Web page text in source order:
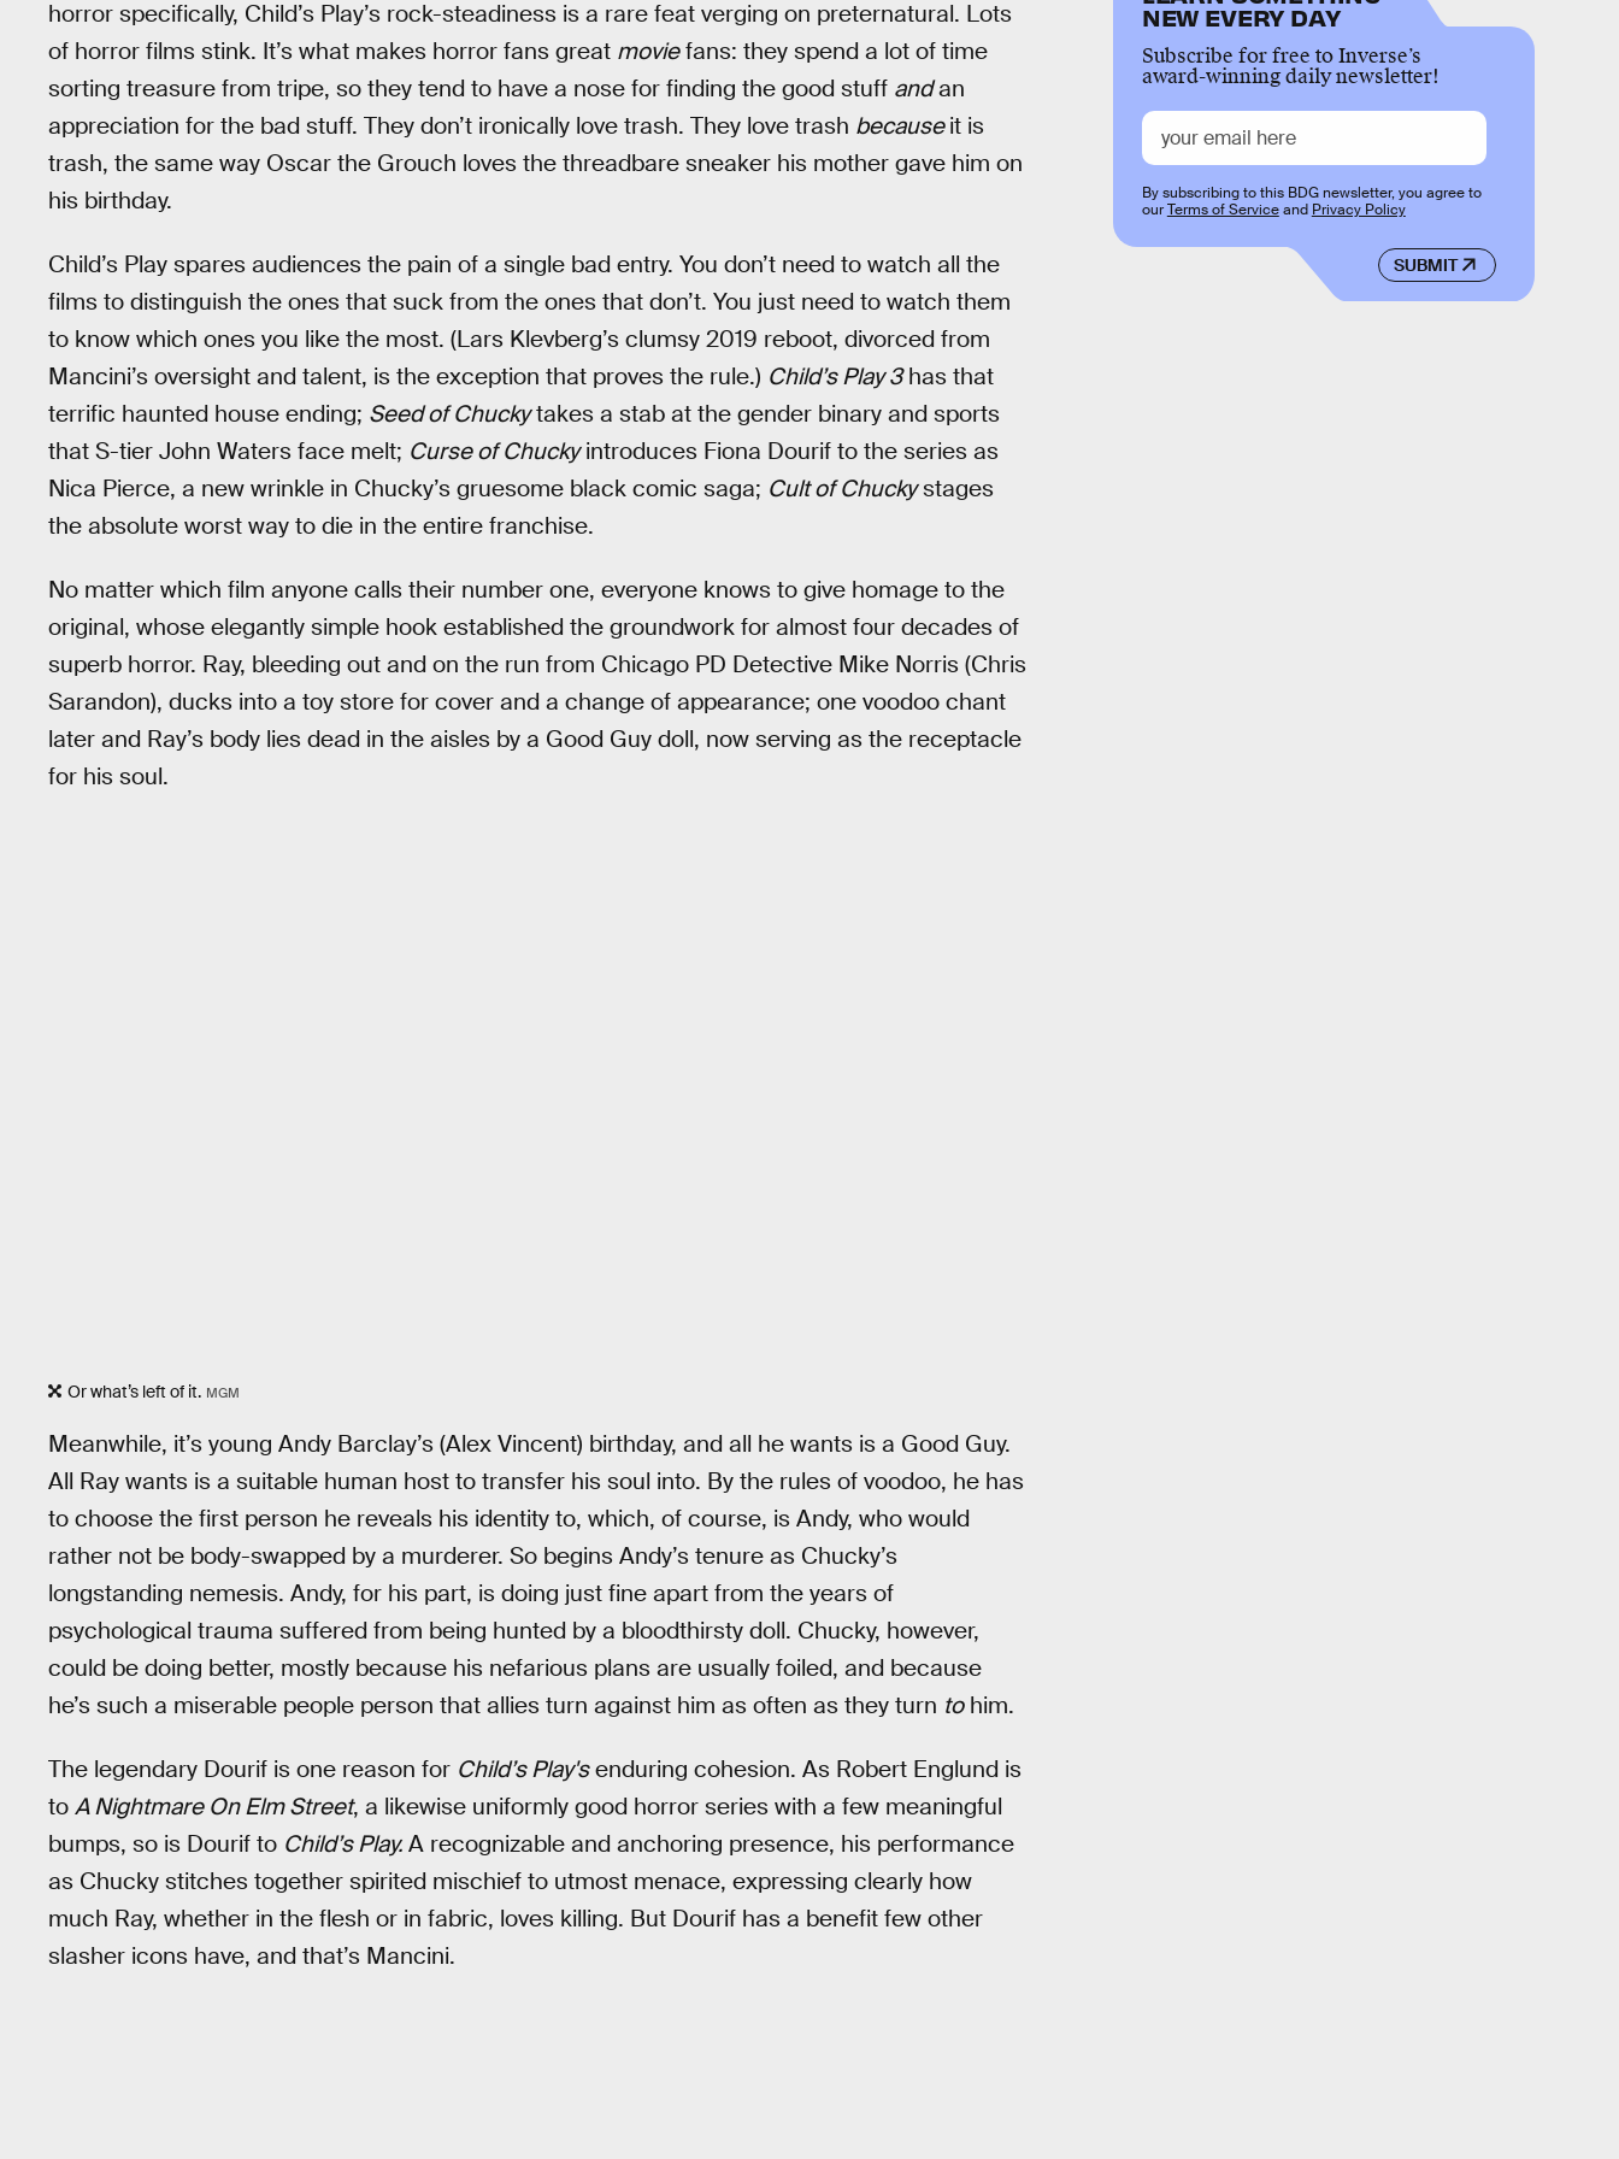
horror specifically, Child’s Play’s rock-steadiness is a rare feat verging on preternatural. Lots
of horror films stink. It’s what makes horror fans great moviefans: they spend a lot of time
sorting treasure from tripe, so they tend to have a nose for finding the good stuff andan
appreciation for the bad stuff. They don’t ironically love trash. They love trash becauseit is
trash, the same way Oscar the Grouch loves the threadbare sneaker his mother gave him on
his birthday.
Child’s Play spares audiences the pain of a single bad entry. You don’t need to watch all the
films to distinguish the ones that suck from the ones that don’t. You just need to watch them
to know which ones you like the most. (Lars Klevberg’s clumsy 2019 reboot, divorced from
Mancini’s oversight and talent, is the exception that proves the rule.) Child’s Play 3has that
terrific haunted house ending; Seed of Chuckytakes a stab at the gender binary and sports
that S-tier John Waters face melt; Curse of Chuckyintroduces Fiona Dourif to the series as
Nica Pierce, a new wrinkle in Chucky’s gruesome black comic saga; Cult of Chuckystages
the absolute worst way to die in the entire franchise.
No matter which film anyone calls their number one, everyone knows to give homage to the
original, whose elegantly simple hook established the groundwork for almost four decades of
superb horror. Ray, bleeding out and on the run from Chicago PD Detective Mike Norris (Chris
Sarandon), ducks into a toy store for cover and a change of appearance; one voodoo chant
later and Ray’s body lies dead in the aisles by a Good Guy doll, now serving as the receptacle
for his soul.
Or what’s left of it. MGM
Meanwhile, it’s young Andy Barclay’s (Alex Vincent) birthday, and all he wants is a Good Guy.
All Ray wants is a suitable human host to transfer his soul into. By the rules of voodoo, he has
to choose the first person he reveals his identity to, which, of course, is Andy, who would
rather not be body-swapped by a murderer. So begins Andy’s tenure as Chucky’s
longstanding nemesis. Andy, for his part, is doing just fine apart from the years of
psychological trauma suffered from being hunted by a bloodthirsty doll. Chucky, however,
could be doing better, mostly because his nefarious plans are usually foiled, and because
he’s such a miserable people person that allies turn against him as often as they turn tohim.
The legendary Dourif is one reason for Child’s Play'senduring cohesion. As Robert Englund is
to A Nightmare On Elm Street, a likewise uniformly good horror series with a few meaningful
bumps, so is Dourif to Child’s Play. A recognizable and anchoring presence, his performance
as Chucky stitches together spirited mischief to utmost menace, expressing clearly how
much Ray, whether in the flesh or in fabric, loves killing. But Dourif has a benefit few other
slasher icons have, and that’s Mancini.
NEW EVERY DAY
Subscribe for free to Inverse’s
award-winning daily newsletter!
SUBMIT
By subscribing to this BDG newsletter, you agree to
ourTerms of Serviceand Privacy Policy